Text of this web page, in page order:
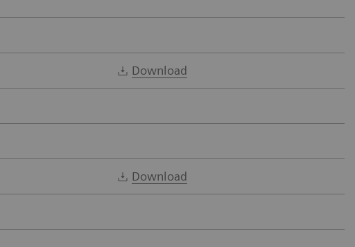
Download
Download